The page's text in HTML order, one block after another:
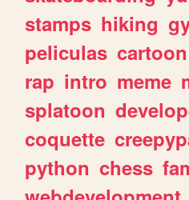
stamps hiking
peliculas cartoon
rap intro meme
splatoon
coquette
python chess